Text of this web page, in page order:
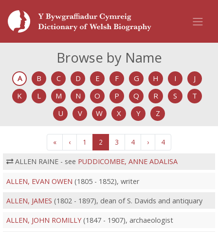
Browse by Name
A B C D E F G H I
J
K
L M N O P Q R S
T
U
V W X Y Z
« ‹ 1 2 3 4 › 4
ALLEN RAINE - see PUDDICOMBE, ANNE ADALISA
ALLEN, EVAN OWEN (1805 - 1852), writer
ALLEN, JAMES (1802 - 1897), dean of S. Davids and antiquary
ALLEN, JOHN ROMILLY(1847 - 1907), archaeologist